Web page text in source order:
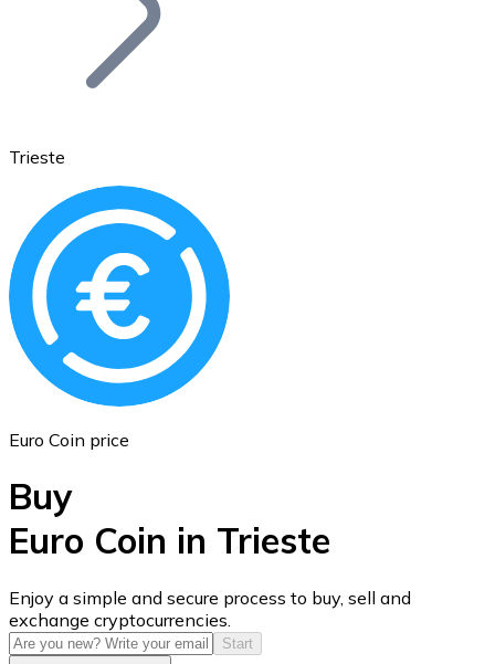
Ethereum
ETH
USD Coin
USDC
Trieste
Euro Coin price
Buy
Euro Coin in Trieste
Enjoy a simple and secure process to buy, sell and
exchange cryptocurrencies.
Start